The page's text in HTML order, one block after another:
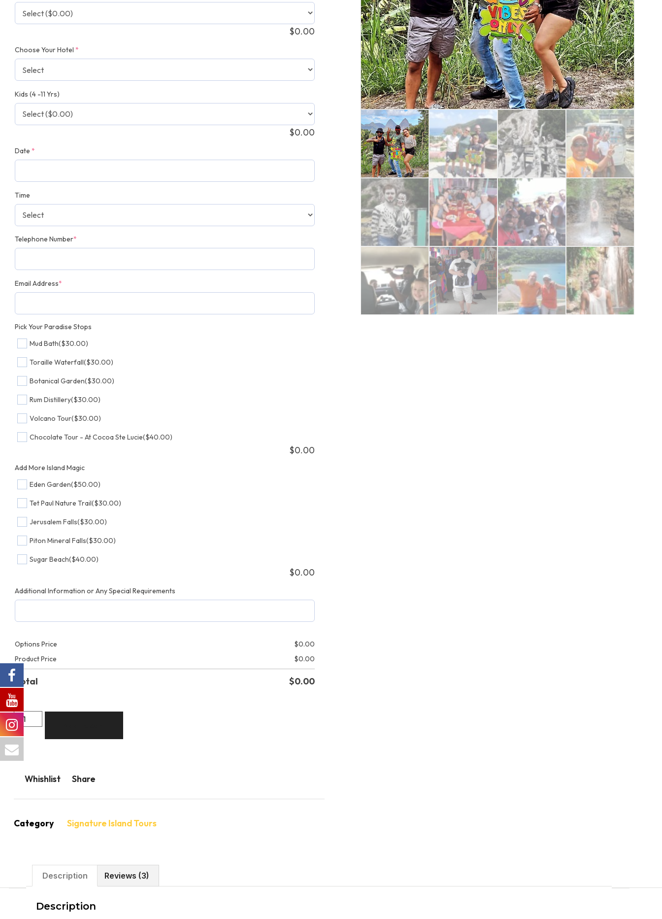
$0.00
Choose Your Hotel *
Kids (4 -11 Yrs)
$0.00
Date *
Time
Telephone Number*
Email Address*
Pick Your Paradise Stops
Mud Bath($30.00)
Toraille Waterfall($30.00)
Botanical Garden($30.00)
Rum Distillery($30.00)
Volcano Tour($30.00)
Chocolate Tour - At Cocoa Ste Lucie($40.00)
$0.00
Add More Island Magic
Eden Garden($50.00)
Tet Paul Nature Trail($30.00)
Jerusalem Falls($30.00)
Piton Mineral Falls($30.00)
Sugar Beach($40.00)
$0.00
Additional Information or Any Special Requirements
Options Price $0.00
Product Price
$0.00
Total $0.00
Whishlist Share
Category Signature Island Tours
Description Reviews (3)
Description